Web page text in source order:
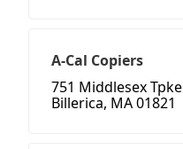
A-Cal Copiers
751 Middlesex Tpke
Billerica, MA 01821